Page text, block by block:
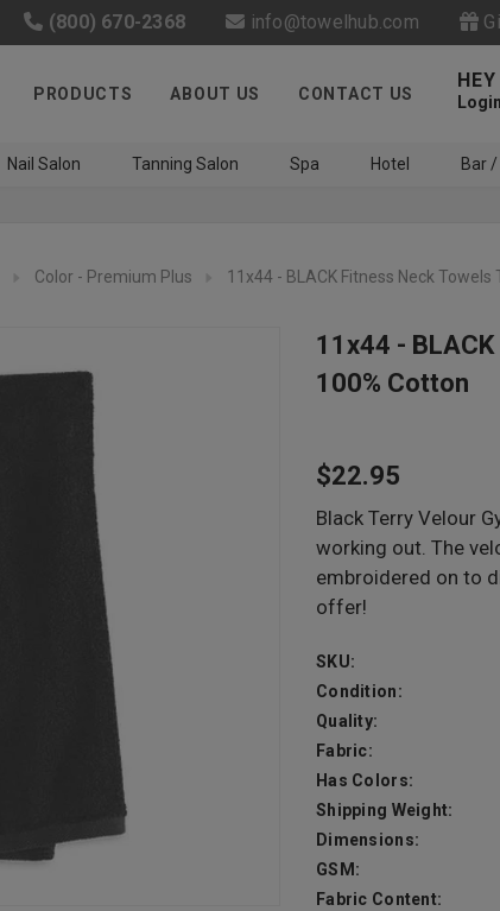
contests
(800) 670-2368 info@towelhub.com
PRODUCTS ABOUT US CONTACT US Login
Nail Salon Tanning Salon Spa Hotel Bar
Color - Premium Plus 11x44 - BLACK Fitness Neck
11x44 -
100% Cotton
$22.95
Black Terry Velour
working out. The
embroidered on to
offer!
SKU:
Condition:
Quality:
Fabric:
Has Colors:
Shipping Weight:
Dimensions:
GSM:
Fabric Content: